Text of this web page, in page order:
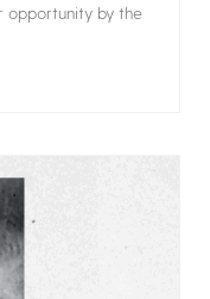
opportunity by the